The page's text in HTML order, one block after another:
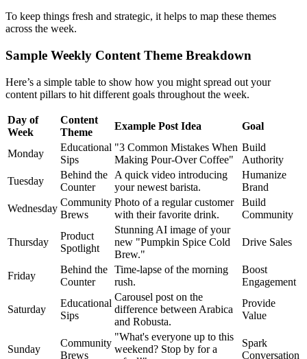
To keep things fresh and strategic, it helps to map these themes
across the week.
Sample Weekly Content Theme Breakdown
Here’s a simple table to show how you might spread out your
content pillars to hit different goals throughout the week.
Day of
Week
Content
Theme
Example Post Idea Goal
Monday
Educational
Sips
"3 Common Mistakes When
Making Pour-Over Coffee"
Build
Authority
Tuesday
Behind the
Counter
A quick video introducing
your newest barista.
Humanize
Brand
Wednesday
Community
Brews
Photo of a regular customer
with their favorite drink.
Build
Community
Thursday
Product
Spotlight
Stunning AI image of your
new "Pumpkin Spice Cold
Brew."
Drive Sales
Friday
Behind the
Counter
Time-lapse of the morning
rush.
Boost
Engagement
Saturday
Educational
Sips
Carousel post on the
difference between Arabica
and Robusta.
Provide
Value
Sunday
Community
Brews
"What's everyone up to this
weekend? Stop by for a
Spark
Conversation